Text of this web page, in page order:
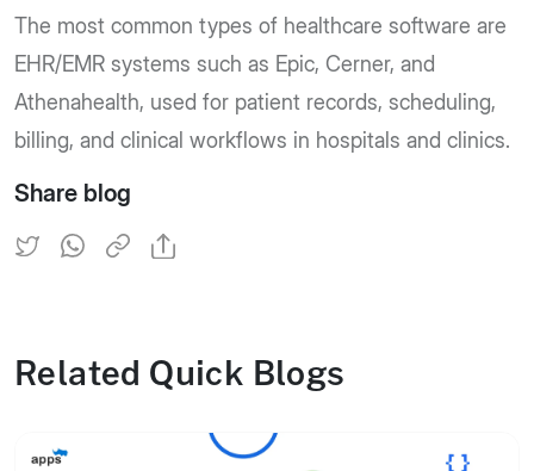
The most common types of healthcare software are
EHR/EMR systems such as Epic, Cerner, and
Athenahealth, used for patient records, scheduling,
billing, and clinical workflows in hospitals and clinics.
Share blog
Related Quick Blogs